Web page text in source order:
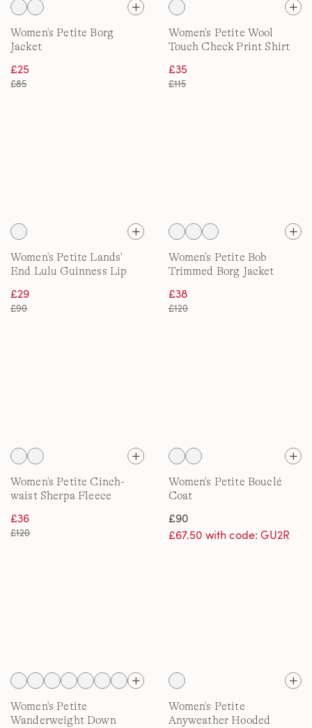
Women's Petite Borg
Jacket
£25
£85
Women's Petite Wool
Touch Check Print Shirt
£35
£115
Women's Petite Lands'
End Lulu Guinness Lip
£29
£90
Women's Petite Bob
Trimmed Borg Jacket
£38
£120
Women's Petite Cinch-
waist Sherpa Fleece
£36
£120
Women's Petite Bouclé
Coat
£90
£67.50 with code: GU2R
Women's Petite
Wanderweight Down
Women's Petite
Anyweather Hooded